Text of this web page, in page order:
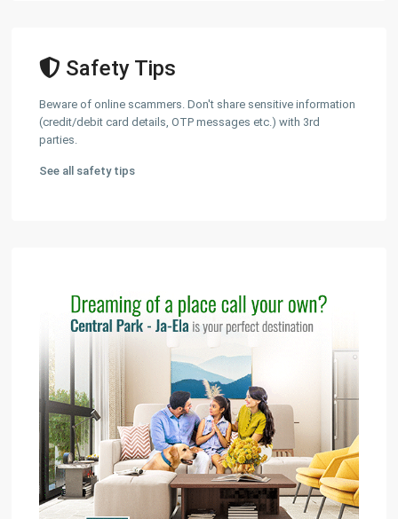
Safety Tips
Beware of online scammers. Don't share sensitive information
(credit/debit card details, OTP messages etc.) with 3rd
parties.
See all safety tips